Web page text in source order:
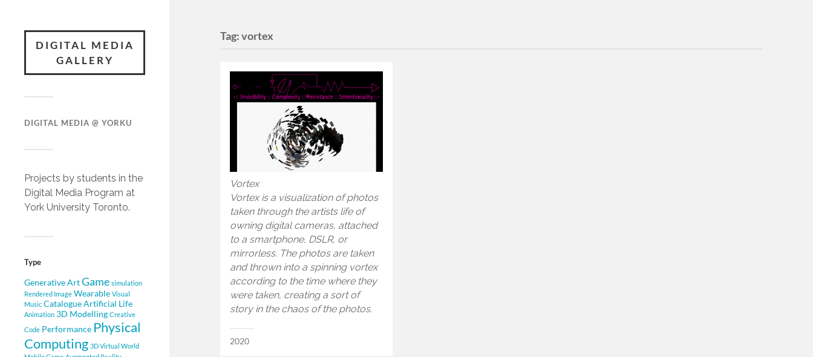
DIGITAL MEDIA
GALLERY
DIGITAL MEDIA @ YORKU
Projects by students in the
Digital Media Program at
York University Toronto.
Type
Generative ArtGame simulation
Rendered Image Wearable Visual
Music CatalogueArtificial Life
Animation 3D Modelling Creative
Code Performance Physical
Computing 3D Virtual World
Tag:vortex
Vortex
Vortex is a visualization of photos
taken through the artists life of
owning digital cameras, attached
to a smartphone, DSLR, or
mirrorless. The photos are taken
and thrown into a spinning vortex
according to the time where they
were taken, creating a sort of
story in the chaos of the photos.
2020